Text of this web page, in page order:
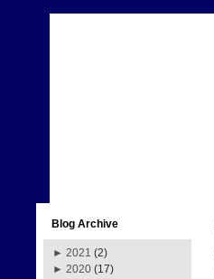
Blog Archive
► 2021 (2)
► 2020 (17)